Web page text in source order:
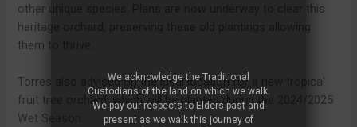
other unique species. Plans are now underway to clear this
heritage orchard, preserving these old plantings allowing
them to thrive.
Torres also advised on the ideal location for a new tropical
fruit tree orchard, which will be planted during the 2024/2025
Wet Season.
We acknowledge the Traditional
Custodians of the land on which we walk.
We pay our respects to Elders past and
present as we walk this journey of